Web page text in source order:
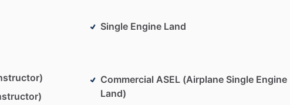
Single Engine Land
Commercial ASEL (Airplane Single Engine
Land)